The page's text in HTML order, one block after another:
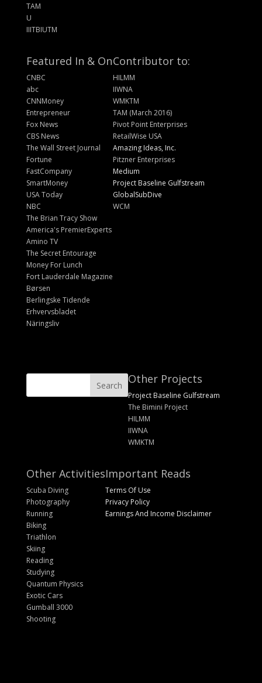
TAM
U
IIITBIUTM
Featured In & On
CNBC
abc
CNNMoney
Entrepreneur
Fox News
CBS News
The Wall Street Journal
Fortune
FastCompany
SmartMoney
USA Today
NBC
The Brian Tracy Show
America's PremierExperts
Amino TV
The Secret Entourage
Money For Lunch
Fort Lauderdale Magazine
Børsen
Berlingske Tidende
Erhvervsbladet
Näringsliv
Contributor to:
HILMM
IIWNA
WMKTM
TAM (March 2016)
Pivot Point Enterprises
RetailWise USA
Amazing Ideas, Inc.
Pitzner Enterprises
Medium
Project Baseline Gulfstream
GlobalSubDive
WCM
Other Projects
Project Baseline Gulfstream
The Bimini Project
HILMM
IIWNA
WMKTM
Other Activities
Scuba Diving
Photography
Running
Biking
Triathlon
Skiing
Reading
Studying
Quantum Physics
Exotic Cars
Gumball 3000
Shooting
Important Reads
Terms Of Use
Privacy Policy
Earnings And Income Disclaimer